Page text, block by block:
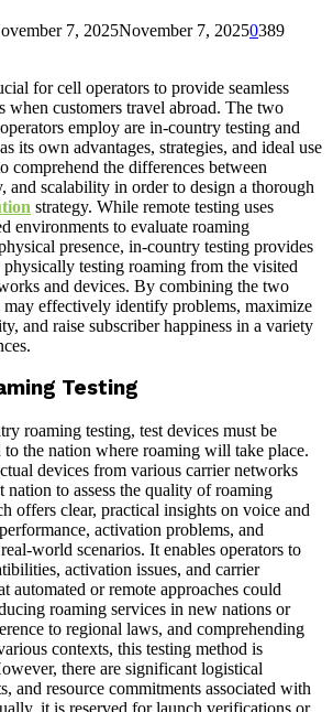
7, 2025November 7, 20250389
for cell operators to provide seamless
when customers travel abroad. The two
employ are in-country testing and
its own advantages, strategies, and ideal use
comprehend the differences between
and scalability in order to design a thorough
strategy. While remote testing uses
environments to evaluate roaming
presence, in-country testing provides
testing roaming from the visited
and devices. By combining the two
may effectively identify problems, maximize
and raise subscriber happiness in a variety
Testing
roaming testing, test devices must be
the nation where roaming will take place.
devices from various carrier networks
nation to assess the quality of roaming
offers clear, practical insights on voice and
activation problems, and
world scenarios. It enables operators to
activation issues, and carrier
automated or remote approaches could
roaming services in new nations or
to regional laws, and comprehending
contexts, this testing method is
there are significant logistical
and resource commitments associated with